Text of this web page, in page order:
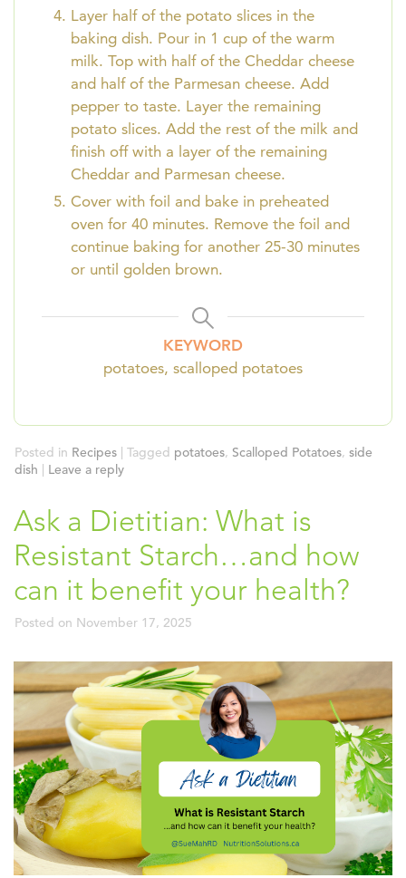
Layer half of the potato slices in the
baking dish. Pour in 1 cup of the warm
milk. Top with half of the Cheddar cheese
and half of the Parmesan cheese. Add
pepper to taste. Layer the remaining
potato slices. Add the rest of the milk and
finish off with a layer of the remaining
Cheddar and Parmesan cheese.
Cover with foil and bake in preheated
oven for 40 minutes. Remove the foil and
continue baking for another 25-30 minutes
or until golden brown.
KEYWORD
potatoes, scalloped potatoes
Posted in Recipes Tagged potatoes, Scalloped Potatoes, side
dish
Leave a reply
Ask a Dietitian: What is
Resistant Starch…and how
can it benefit your health?
Posted on November 17, 2025